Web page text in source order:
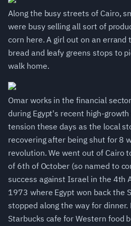
Along the busy streets of Cairo,
were busy selling all sort of
corn here. A girl out on an errand
bread and leafy greens stops to
walk home.
Omar works in the financial
during Egypt's recent high-
tension these days as the local
recovering after being shut for 8
revolution. We went out of Cairo
of 6th of October (so named to
success against Israel in the 4th
1973 where Egypt won back the
stopped along the way for
Starbucks cafe for Western food